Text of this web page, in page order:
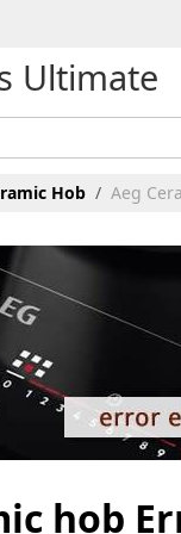
Ultimate
Hob Aeg
hob